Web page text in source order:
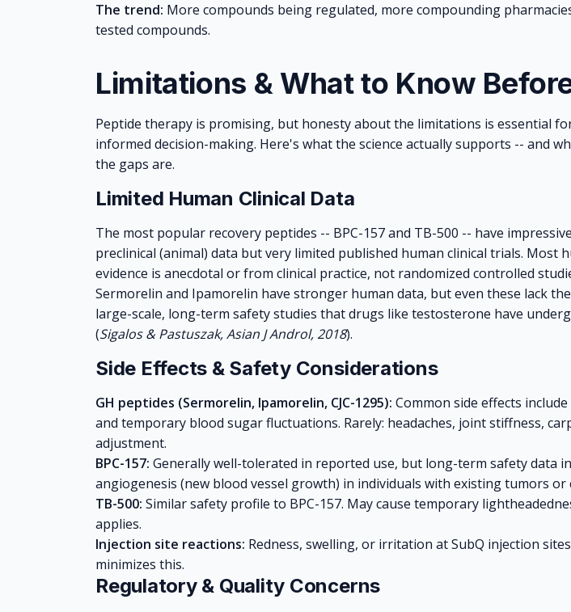
The trend: More compounds being regulated, more compounding
tested compounds.
Limitations & What to Know
Peptide therapy is promising, but honesty about the limitations is essential
informed decision-making. Here's what the science actually supports -- and
the gaps are.
Limited Human Clinical Data
The most popular recovery peptides -- BPC-157 and TB-500 -- have impressive
preclinical (animal) data but very limited published human clinical trials. Most
evidence is anecdotal or from clinical practice, not randomized controlled
Sermorelin and Ipamorelin have stronger human data, but even these lack the
large-scale, long-term safety studies that drugs like testosterone have
(Sigalos & Pastuszak, Asian J Androl, 2018).
Side Effects & Safety Considerations
GH peptides (Sermorelin, Ipamorelin, CJC-1295): Common side effects
and temporary blood sugar fluctuations. Rarely: headaches, joint stiffness,
adjustment.
BPC-157: Generally well-tolerated in reported use, but long-term safety data
angiogenesis (new blood vessel growth) in individuals with existing tumors
TB-500: Similar safety profile to BPC-157. May cause temporary
applies.
Injection site reactions: Redness, swelling, or irritation at SubQ injection
minimizes this.
Regulatory & Quality Concerns